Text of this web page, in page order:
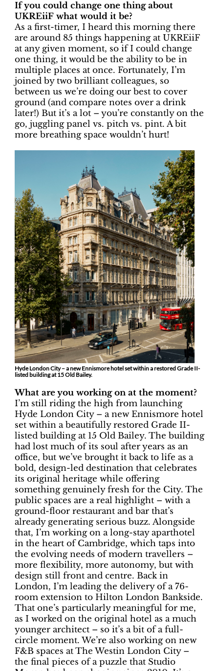
If you could change one thing about
UKREiiF what would it be?
As a first-timer, I heard this morning there
are around 85 things happening at UKREiiF
at any given moment, so if I could change
one thing, it would be the ability to be in
multiple places at once. Fortunately, I’m
joined by two brilliant colleagues, so
between us we’re doing our best to cover
ground (and compare notes over a drink
later!) But it’s a lot – you’re constantly on the
go, juggling panel vs. pitch vs. pint. A bit
more breathing space wouldn’t hurt!
Hyde London City – a new Ennismore hotel set within a restored Grade II-
listed building at 15 Old Bailey.
What are you working on at the moment?
I’m still riding the high from launching
Hyde London City – a new Ennismore hotel
set within a beautifully restored Grade II-
listed building at 15 Old Bailey. The building
had lost much of its soul after years as an
office, but we’ve brought it back to life as a
bold, design-led destination that celebrates
its original heritage while offering
something genuinely fresh for the City. The
public spaces are a real highlight – with a
ground-floor restaurant and bar that’s
already generating serious buzz. Alongside
that, I’m working on a long-stay aparthotel
in the heart of Cambridge, which taps into
the evolving needs of modern travellers –
more flexibility, more autonomy, but with
design still front and centre. Back in
London, I’m leading the delivery of a 76-
room extension to Hilton London Bankside.
That one’s particularly meaningful for me,
as I worked on the original hotel as a much
younger architect – so it’s a bit of a full-
circle moment. We’re also working on new
F&B spaces at The Westin London City –
the final pieces of a puzzle that Studio